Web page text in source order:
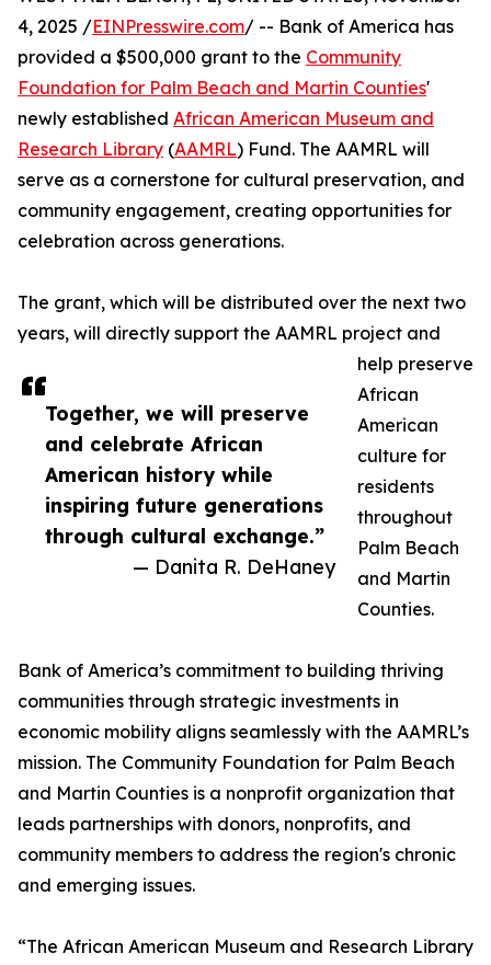
Together, we will preserve
and celebrate African
American history while
inspiring future generations
through cultural exchange.”
— Danita R. DeHaney
4, 2025 /EINPresswire.com/ -- Bank of America has
provided a $500,000 grant to the Community
Foundation for Palm Beach and Martin Counties'
newly established African American Museum and
Research Library (AAMRL) Fund. The AAMRL will
serve as a cornerstone for cultural preservation, and
community engagement, creating opportunities for
celebration across generations.
The grant, which will be distributed over the next two
years, will directly support the AAMRL project and
help preserve
African
American
culture for
residents
throughout
Palm Beach
and Martin
Counties.
Bank of America’s commitment to building thriving
communities through strategic investments in
economic mobility aligns seamlessly with the AAMRL’s
mission. The Community Foundation for Palm Beach
and Martin Counties is a nonprofit organization that
leads partnerships with donors, nonprofits, and
community members to address the region's chronic
and emerging issues.
“The African American Museum and Research Library